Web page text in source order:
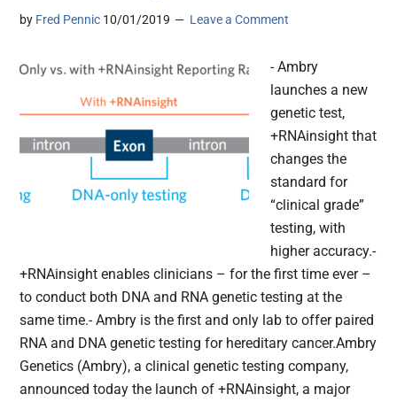
by Fred Pennic 10/01/2019 Leave a Comment
- Ambry
launches a new
genetic test,
+RNAinsight that
changes the
standard for
“clinical grade”
testing, with
higher accuracy.-
+RNAinsight enables clinicians – for the first time ever –
to conduct both DNA and RNA genetic testing at the
same time.- Ambry is the first and only lab to offer paired
RNA and DNA genetic testing for hereditary cancer.Ambry
Genetics (Ambry), a clinical genetic testing company,
announced today the launch of +RNAinsight, a major